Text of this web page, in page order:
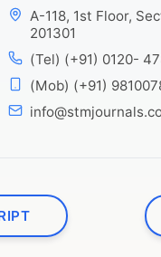
A-118, 1st Floor,
201301
(Tel) (+91) 0120-
(Mob) (+91)